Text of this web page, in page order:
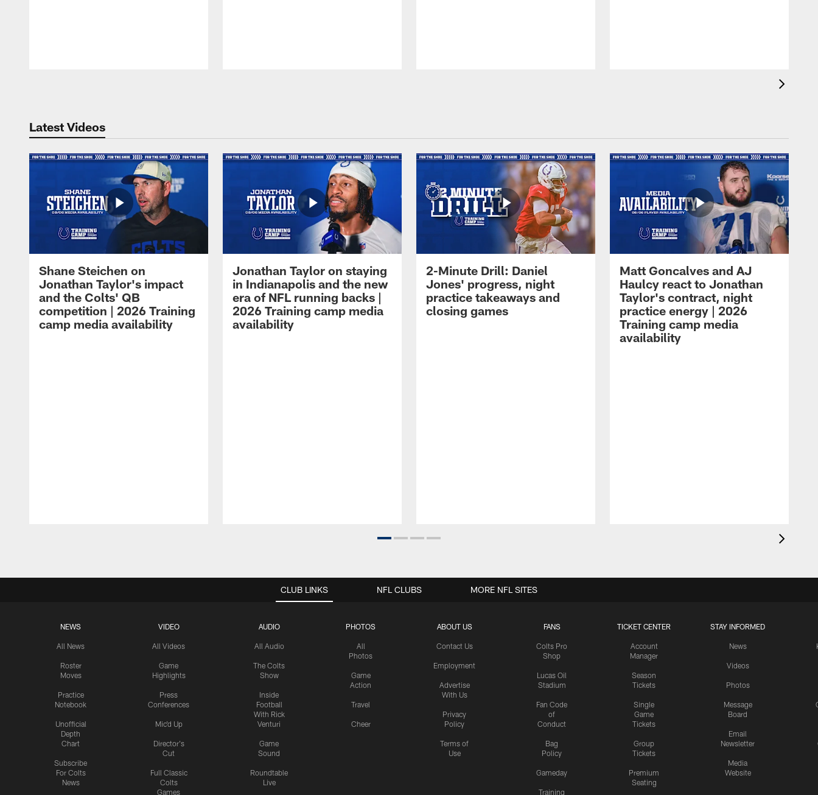
Latest Videos
Shane Steichen on
Jonathan Taylor's impact
and the Colts' QB
competition | 2026 Training
camp media availability
Jonathan Taylor on staying
in Indianapolis and the new
era of NFL running backs |
2026 Training camp media
availability
2-Minute Drill: Daniel
Jones' progress, night
practice takeaways and
closing games
Matt Goncalves and AJ
Haulcy react to Jonathan
Taylor's contract, night
practice energy | 2026
Training camp media
availability
CLUB LINKS
NEWS
All News
Roster
Moves
Practice
Notebook
Unofficial
Depth
Chart
Subscribe
For Colts
News
VIDEO
All Videos
Game
Highlights
Press
Conferences
Mic'd Up
Director's
Cut
Full Classic
Colts
Games
AUDIO
All Audio
The Colts
Show
Inside
Football
With Rick
Venturi
Game
Sound
Roundtable
Live
PHOTOS
All
Photos
Game
Action
Travel
Cheer
ABOUT US
Contact Us
Employment
Advertise
With Us
Privacy
Policy
Terms of
Use
FANS
Colts Pro
Shop
Lucas Oil
Stadium
Fan Code
of
Conduct
Bag
Policy
Gameday
Training
TICKET CENTER
Account
Manager
Season
Tickets
Single
Game
Tickets
Group
Tickets
Premium
Seating
STAY INFORMED
News
Videos
Photos
Message
Board
Email
Newsletter
Media
Website
NFL CLUBS MORE NFL SITES